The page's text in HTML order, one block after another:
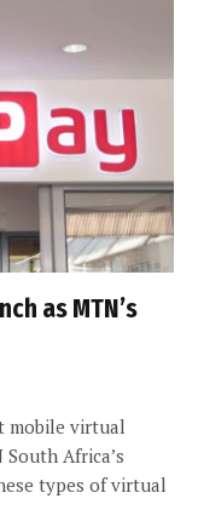
as MTN’s
mobile virtual
Africa’s
types of virtual